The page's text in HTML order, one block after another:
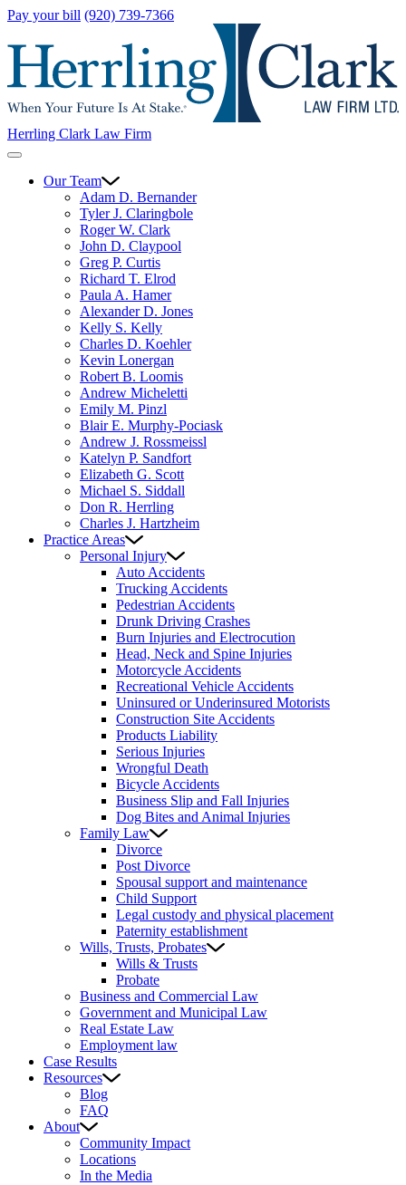
Pay your bill (920) 739-7366
Herrling Clark Law Firm
Our Team
Adam D. Bernander
Tyler J. Claringbole
Roger W. Clark
John D. Claypool
Greg P. Curtis
Richard T. Elrod
Paula A. Hamer
Alexander D. Jones
Kelly S. Kelly
Charles D. Koehler
Kevin Lonergan
Robert B. Loomis
Andrew Micheletti
Emily M. Pinzl
Blair E. Murphy-Pociask
Andrew J. Rossmeissl
Katelyn P. Sandfort
Elizabeth G. Scott
Michael S. Siddall
Don R. Herrling
Charles J. Hartzheim
Practice Areas
Personal Injury
Auto Accidents
Trucking Accidents
Pedestrian Accidents
Drunk Driving Crashes
Burn Injuries and Electrocution
Head, Neck and Spine Injuries
Motorcycle Accidents
Recreational Vehicle Accidents
Uninsured or Underinsured Motorists
Construction Site Accidents
Products Liability
Serious Injuries
Wrongful Death
Bicycle Accidents
Business Slip and Fall Injuries
Dog Bites and Animal Injuries
Family Law
Divorce
Post Divorce
Spousal support and maintenance
Child Support
Legal custody and physical placement
Paternity establishment
Wills, Trusts, Probates
Wills & Trusts
Probate
Business and Commercial Law
Government and Municipal Law
Real Estate Law
Employment law
Case Results
Resources
Blog
FAQ
About
Community Impact
Locations
In the Media